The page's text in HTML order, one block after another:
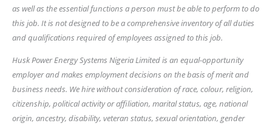
as well as the essential functions a person must be able to perform to do
this job. It is not designed to be a comprehensive inventory of all duties
and qualifications required of employees assigned to this job.
Husk Power Energy Systems Nigeria Limited is an equal-opportunity
employer and makes employment decisions on the basis of merit and
business needs. We hire without consideration of race, colour, religion,
citizenship, political activity or affiliation, marital status, age, national
origin, ancestry, disability, veteran status, sexual orientation, gender